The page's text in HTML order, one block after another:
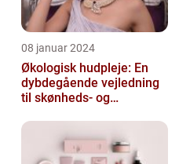
08 januar 2024
Økologisk hudpleje: En
dybdegående vejledning
til skønheds- og